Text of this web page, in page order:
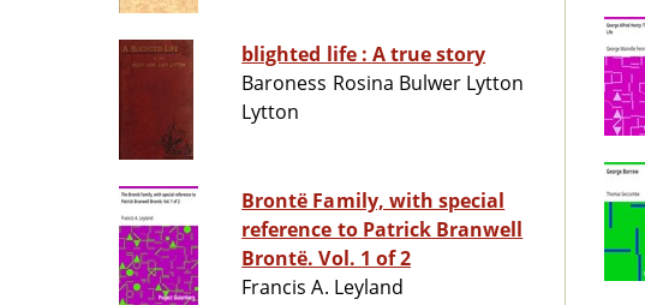
blighted life : A true story
Baroness Rosina Bulwer Lytton
Lytton
Brontë Family, with special
reference to Patrick Branwell
Brontë. Vol. 1 of 2
Francis A. Leyland